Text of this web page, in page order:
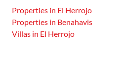
Properties in El Herrojo
Properties in Benahavis
Villas in El Herrojo